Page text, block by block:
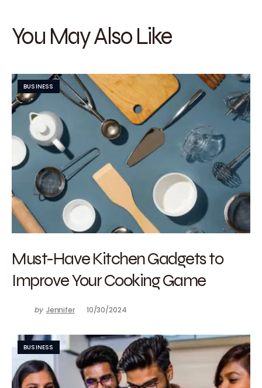
You May Also Like
BUSINESS
Must-Have Kitchen Gadgets to
Improve Your Cooking Game
by Jennifer 10/30/2024
BUSINESS